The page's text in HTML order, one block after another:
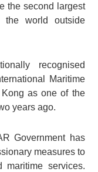
the second largest
the world outside
recognised
Maritime
as one of the
years ago.
Government has
measures to
maritime services.